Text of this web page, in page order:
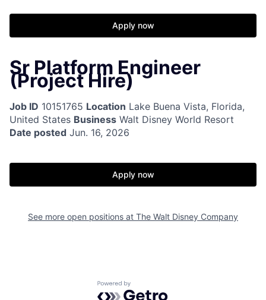
Apply now
Sr Platform Engineer
(Project Hire)
Job ID 10151765 Location Lake Buena Vista, Florida,
United States Business Walt Disney World Resort
Date posted Jun. 16, 2026
Apply now
See more open positions at The Walt Disney Company
Powered by Getro.com